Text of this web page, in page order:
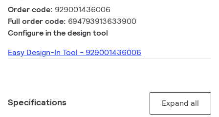
Order code: 929001436006
Full order code: 694793913633900
Configure in the design tool
Easy Design-In Tool - 929001436006
Specifications Expand all